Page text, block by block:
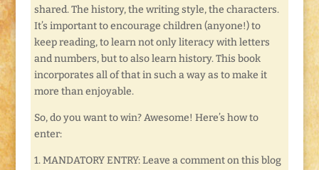
shared. The history, the writing style, the characters.
It’s important to encourage children (anyone!) to
keep reading, to learn not only literacy with letters
and numbers, but to also learn history. This book
incorporates all of that in such a way as to make it
more than enjoyable.
So, do you want to win? Awesome! Here’s how to
enter:
1. MANDATORY ENTRY: Leave a comment on this blog